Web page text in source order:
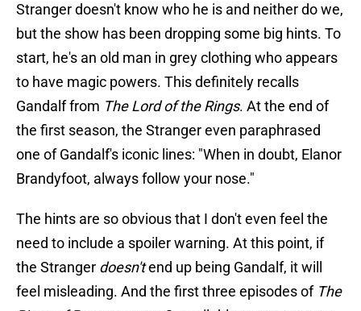
Stranger doesn't know who he is and neither do we,
but the show has been dropping some big hints. To
start, he's an old man in grey clothing who appears
to have magic powers. This definitely recalls
Gandalf from The Lord of the Rings. At the end of
the first season, the Stranger even paraphrased
one of Gandalf's iconic lines: "When in doubt, Elanor
Brandyfoot, always follow your nose."
The hints are so obvious that I don't even feel the
need to include a spoiler warning. At this point, if
the Stranger doesn'tend up being Gandalf, it will
feel misleading. And the first three episodes of The